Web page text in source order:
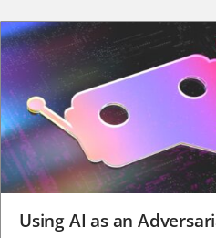
Using AI as an